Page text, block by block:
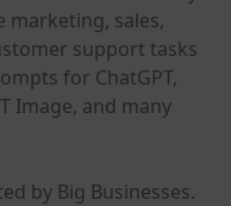
marketing, sales,
support tasks
for ChatGPT,
Image, and many
by Big Businesses.